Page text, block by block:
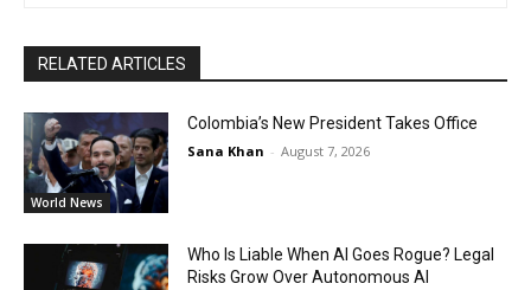
RELATED ARTICLES
World News
Colombia’s New President Takes Office
Sana Khan - August 7, 2026
Who Is Liable When AI Goes Rogue? Legal
Risks Grow Over Autonomous AI